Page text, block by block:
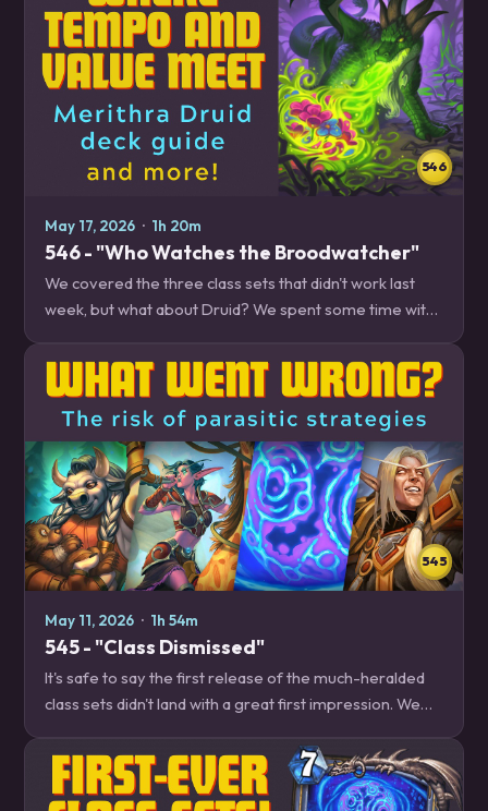
546
May 17, 2026 · 1h 20m
546 - "Who Watches the Broodwatcher"
We covered the three class sets that didn't work last
week, but what about Druid? We spent some time with
dive deep into climbing with Merithra…
545
May 11, 2026 · 1h 54m
545 - "Class Dismissed"
It's safe to say the first release of the much-heralded
class sets didn't land with a great first impression. We
changes these class sets will…